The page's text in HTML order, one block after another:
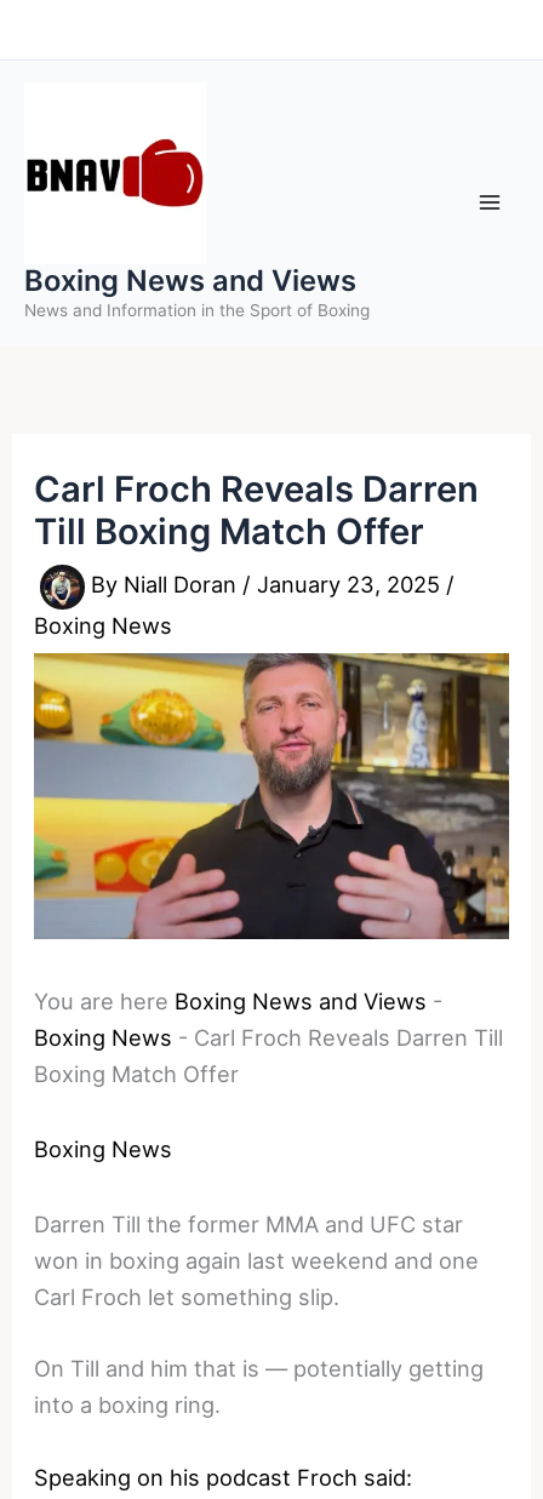
to
Boxing News and Views
News and Information in the Sport of Boxing
Carl Froch Reveals Darren
Till Boxing Match Offer
By Niall Doran /January 23, 2025 /
Boxing News
You are here Boxing News and Views -
Boxing News - Carl Froch Reveals Darren Till
Boxing Match Offer
Boxing News
Darren Till the former MMA and UFC star
won in boxing again last weekend and one
Carl Froch let something slip.
On Till and him that is — potentially getting
into a boxing ring.
Speaking on his podcast Froch said: